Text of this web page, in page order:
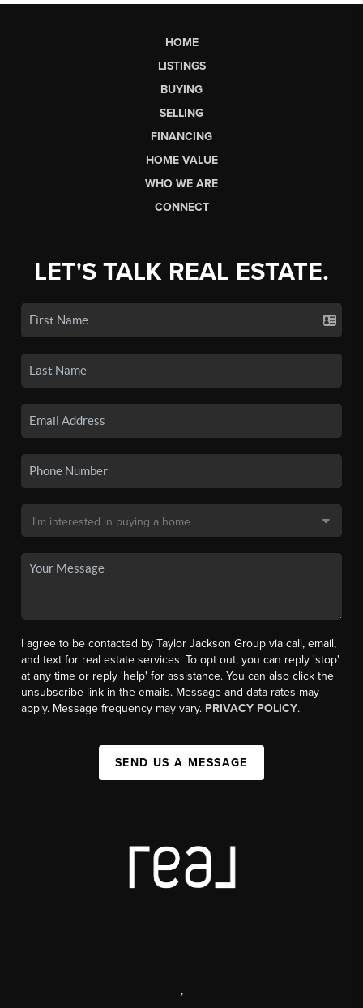
HOME
LISTINGS
BUYING
SELLING
FINANCING
HOME VALUE
WHO WE ARE
CONNECT
LET'S TALK REAL ESTATE.
I agree to be contacted by Taylor Jackson Group via call, email,
and text for real estate services. To opt out, you can reply 'stop'
at any time or reply 'help' for assistance. You can also click the
unsubscribe link in the emails. Message and data rates may
apply. Message frequency may vary. PRIVACY POLICY.
SEND US A MESSAGE
,